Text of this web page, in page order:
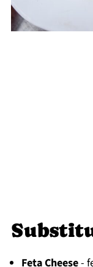
Feta Cheese-